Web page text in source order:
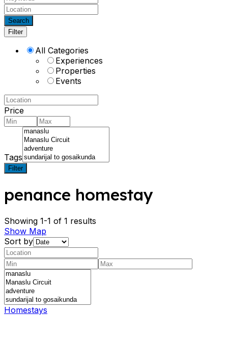
Search
Filter
All Categories
Experiences
Properties
Events
Price
Tags
Filter
penance homestay
Showing 1-1 of 1 results
Show Map
Sort by
Homestays